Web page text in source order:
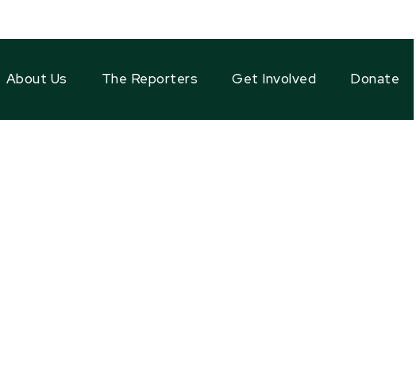
About Us The Reporters Get Involved Donate